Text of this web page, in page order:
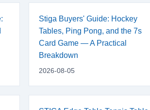
Stiga Buyers' Guide: Hockey
Tables, Ping Pong, and the 7s
Card Game — A Practical
Breakdown
2026-08-05